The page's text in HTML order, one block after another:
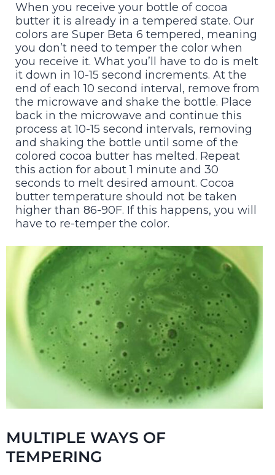
When you receive your bottle of cocoa
butter it is already in a tempered state. Our
colors are Super Beta 6 tempered, meaning
you don’t need to temper the color when
you receive it. What you’ll have to do is melt
it down in 10-15 second increments. At the
end of each 10 second interval, remove from
the microwave and shake the bottle. Place
back in the microwave and continue this
process at 10-15 second intervals, removing
and shaking the bottle until some of the
colored cocoa butter has melted. Repeat
this action for about 1 minute and 30
seconds to melt desired amount. Cocoa
butter temperature should not be taken
higher than 86-90F. If this happens, you will
have to re-temper the color.
MULTIPLE WAYS OF
TEMPERING